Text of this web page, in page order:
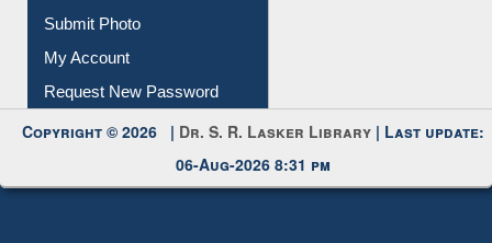
Submit Photo
My Account
Request New Password
Copyright © 2026 | Dr. S. R. Lasker Library | Last update:
06-Aug-2026 8:31 pm